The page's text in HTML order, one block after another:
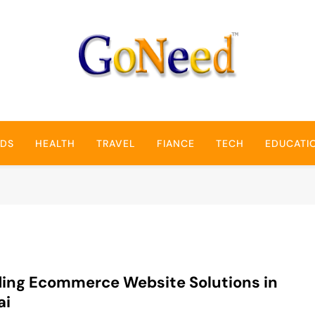
GoNeed
HEALTH TRAVEL FIANCE TECH
Ecommerce Website Solutions in